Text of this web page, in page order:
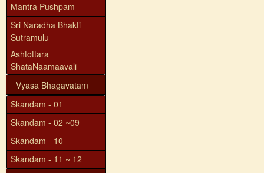
Mantra Pushpam
Sri Naradha Bhakti
Sutramulu
Ashtottara
ShataNaamaavali
Vyasa Bhagavatam
Skandam - 01
Skandam - 02 ~09
Skandam - 10
Skandam - 11 ~ 12